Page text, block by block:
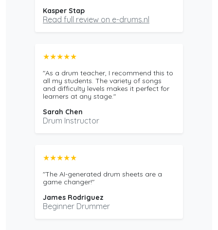
Kasper Stap
Read full review on e-drums.nl
★★★★★
"As a drum teacher, I recommend this to
all my students. The variety of songs
and difficulty levels makes it perfect for
learners at any stage."
Sarah Chen
Drum Instructor
★★★★★
"The AI-generated drum sheets are a
game changer!"
James Rodriguez
Beginner Drummer